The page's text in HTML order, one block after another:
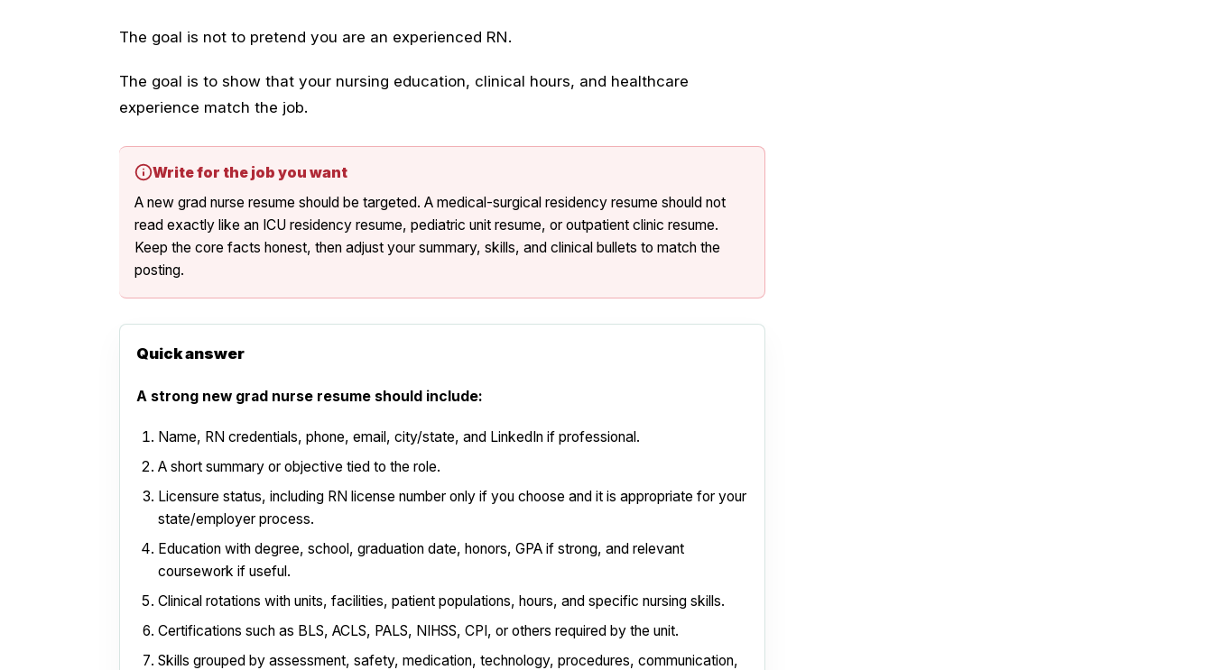
The goal is not to pretend you are an experienced RN.
The goal is to show that your nursing education, clinical hours, and healthcare
experience match the job.
Write for the job you want
A new grad nurse resume should be targeted. A medical-surgical residency resume should not
read exactly like an ICU residency resume, pediatric unit resume, or outpatient clinic resume.
Keep the core facts honest, then adjust your summary, skills, and clinical bullets to match the
posting.
Quick answer
A strong new grad nurse resume should include:
Name, RN credentials, phone, email, city/state, and LinkedIn if professional.
A short summary or objective tied to the role.
Licensure status, including RN license number only if you choose and it is appropriate for your
state/employer process.
Education with degree, school, graduation date, honors, GPA if strong, and relevant
coursework if useful.
Clinical rotations with units, facilities, patient populations, hours, and specific nursing skills.
Certifications such as BLS, ACLS, PALS, NIHSS, CPI, or others required by the unit.
Skills grouped by assessment, safety, medication, technology, procedures, communication,